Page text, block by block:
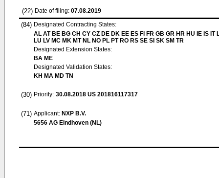
(22) Date of filing: 07.08.2019
(84) Designated Contracting States:
AL AT BE BG CH CY CZ DE DK EE ES FI FR GB GR HR HU IE IS IT
LU LV MC MK MT NL NO PL PT RO RS SE SI SK SM TR
Designated Extension States:
BA ME
Designated Validation States:
KH MA MD TN
(30) Priority: 30.08.2018 US 201816117317
(71) Applicant: NXP B.V.
5656 AG Eindhoven (NL)